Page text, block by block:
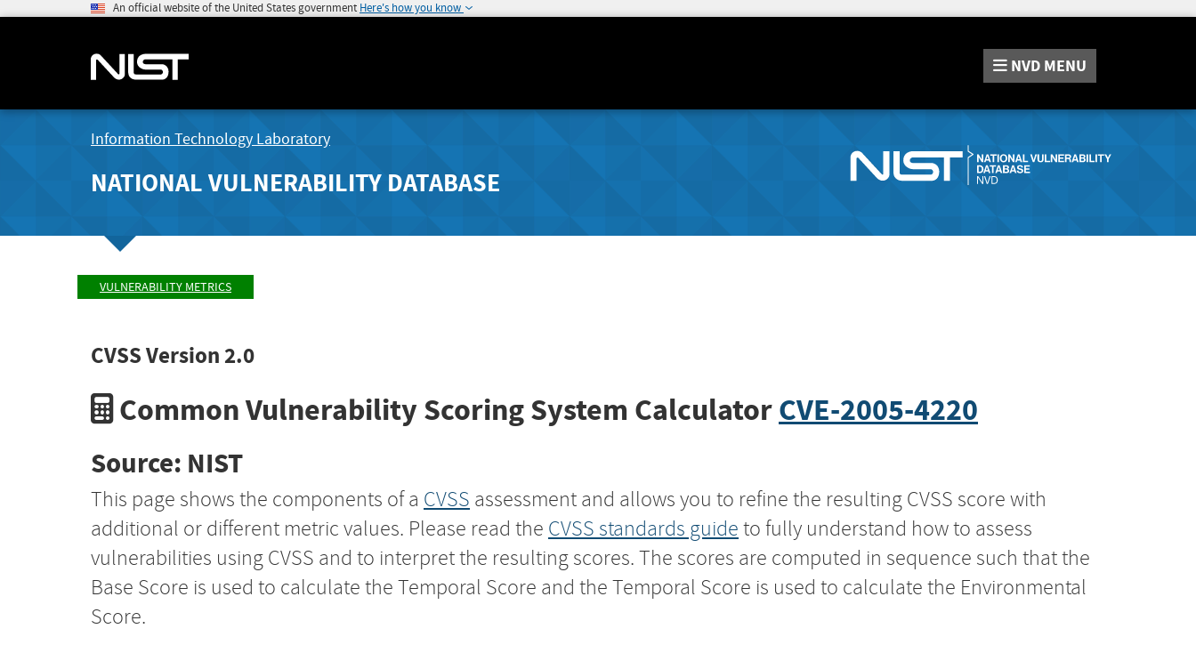
An official website of the United States government Here's how you know
NVD MENU
Information Technology Laboratory
NATIONAL VULNERABILITY DATABASE
VULNERABILITY METRICS
CVSS Version 2.0
Common Vulnerability Scoring System CalculatorCVE-2005-4220
Source: NIST
This page shows the components of a CVSS assessment and allows you to refine the resulting CVSS score with
additional or different metric values. Please read the CVSS standards guide to fully understand how to assess
vulnerabilities using CVSS and to interpret the resulting scores. The scores are computed in sequence such that the
Base Score is used to calculate the Temporal Score and the Temporal Score is used to calculate the Environmental
Score.